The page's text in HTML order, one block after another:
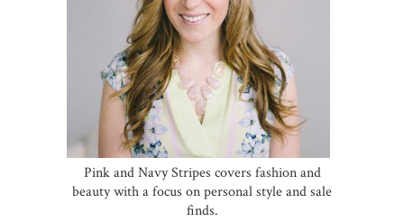
Pink and Navy Stripes covers fashion and
beauty with a focus on personal style and sale
finds.